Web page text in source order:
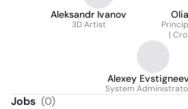
Aleksandr Ivanov
3D Artist
|
Alexey Evstigneev
System
Jobs (0)